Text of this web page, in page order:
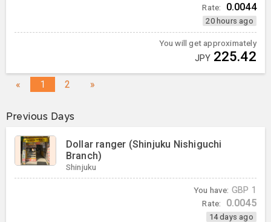
Rate: 0.0044
20 hours ago
You will get approximately
JPY 225.42
« 1 2 »
Previous Days
Dollar ranger (Shinjuku Nishiguchi
Branch)
Shinjuku
You have: GBP 1
Rate: 0.0045
14 days ago